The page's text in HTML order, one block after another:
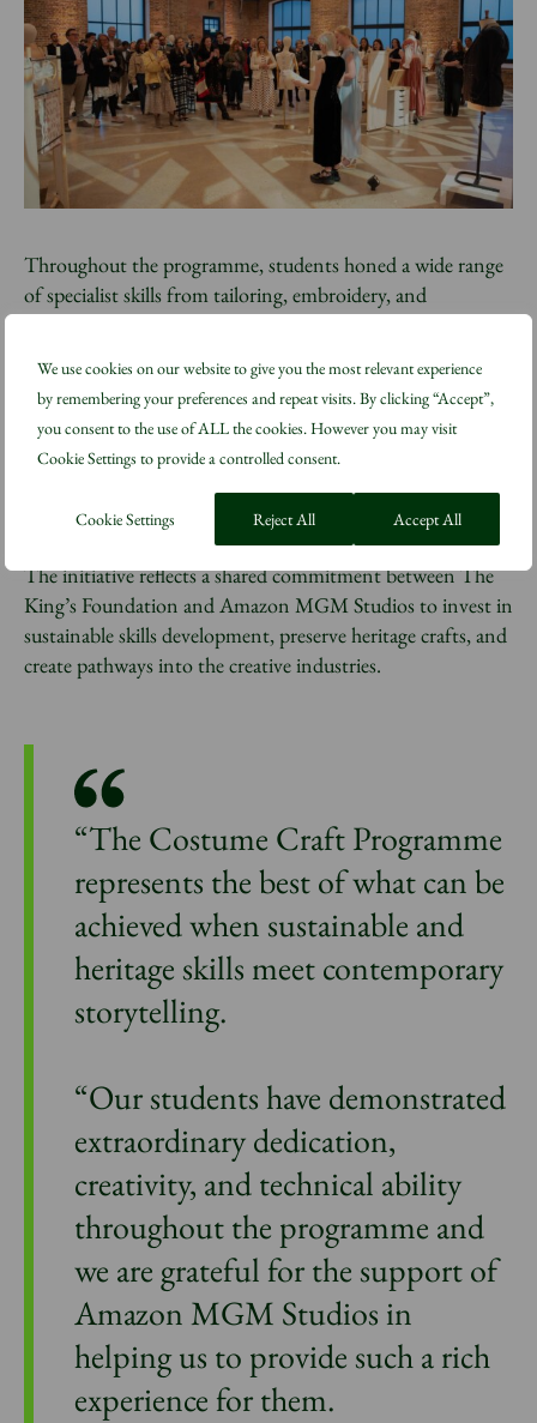
We use cookies on our website to give you the most relevant experience
by remembering your preferences and repeat visits. By clicking “Accept”,
you consent to the use of ALL the cookies. However you may visit
Cookie Settings to provide a controlled consent.
Cookie Settings Reject All Accept All
Throughout the programme, students honed a wide range
of specialist skills from tailoring, embroidery, and
world film and television production environments. The
students also undertook placements on Amazon MGM
Studios productions to provide hands-on experience in a
professional setting. The final showcase presents an
ambitious and diverse body of work.
The initiative reflects a shared commitment between The
King’s Foundation and Amazon MGM Studios to invest in
sustainable skills development, preserve heritage crafts, and
create pathways into the creative industries.
“The Costume Craft Programme
represents the best of what can be
achieved when sustainable and
heritage skills meet contemporary
storytelling.
“Our students have demonstrated
extraordinary dedication,
creativity, and technical ability
throughout the programme and
we are grateful for the support of
Amazon MGM Studios in
helping us to provide such a rich
experience for them.